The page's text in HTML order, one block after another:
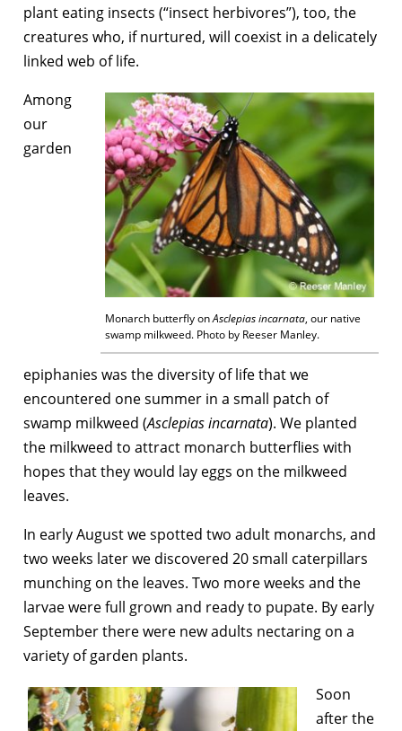
plant eating insects (“insect herbivores”), too, the
creatures who, if nurtured, will coexist in a delicately
linked web of life.
Monarch butterfly onAsclepias incarnata, our native
swamp milkweed. Photo by Reeser Manley.
Among
our
garden
epiphanies was the diversity of life that we
encountered one summer in a small patch of
swamp milkweed (Asclepias incarnata). We planted
the milkweed to attract monarch butterflies with
hopes that they would lay eggs on the milkweed
leaves.
In early August we spotted two adult monarchs, and
two weeks later we discovered 20 small caterpillars
munching on the leaves. Two more weeks and the
larvae were full grown and ready to pupate. By early
September there were new adults nectaring on a
variety of garden plants.
Soon
after the